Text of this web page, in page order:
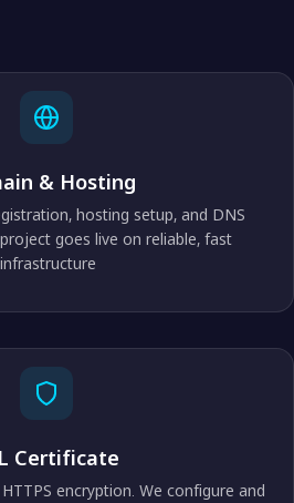
& Hosting
hosting setup, and DNS
goes live on reliable, fast
infrastructure.
Certificate
encryption. We configure and